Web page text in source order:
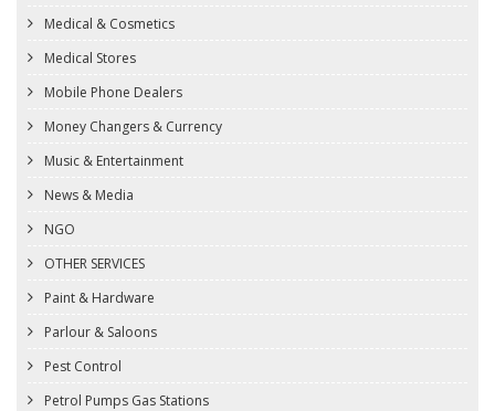
Medical & Cosmetics
Medical Stores
Mobile Phone Dealers
Money Changers & Currency
Music & Entertainment
News & Media
NGO
OTHER SERVICES
Paint & Hardware
Parlour & Saloons
Pest Control
Petrol Pumps Gas Stations